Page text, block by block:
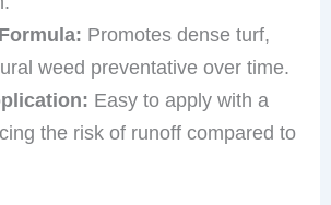
Promotes dense turf,
weed preventative over time.
Easy to apply with a
the risk of runoff compared to